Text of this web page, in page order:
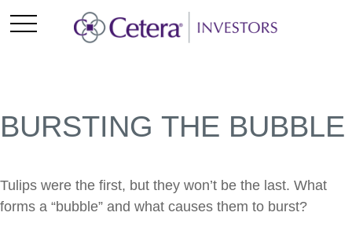
BURSTING THE BUBBLE
Tulips were the first, but they won’t be the last. What
forms a “bubble” and what causes them to burst?